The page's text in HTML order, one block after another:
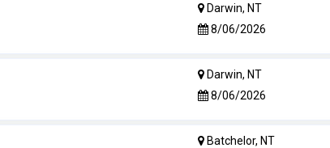
Darwin, NT
8/06/2026
Darwin, NT
8/06/2026
Batchelor, NT